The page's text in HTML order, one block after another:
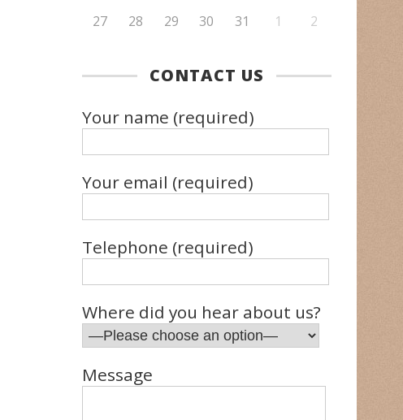
27
28 29 30 31 1 2
CONTACT US
Your name (required)
Your email (required)
Telephone (required)
Where did you hear about us?
Message